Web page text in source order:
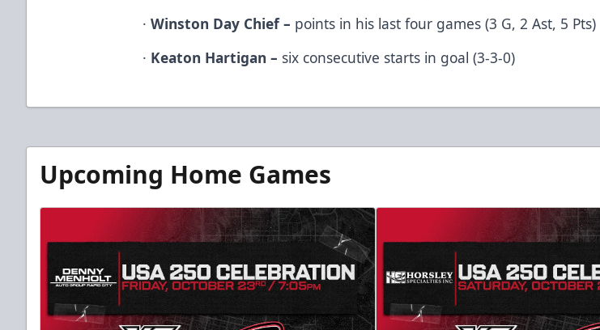
·Winston Day Chief – points in his last four games (3 G, 2 Ast, 5 Pts)
· Keaton Hartigan – six consecutive starts in goal (3-3-0)
Upcoming Home Games